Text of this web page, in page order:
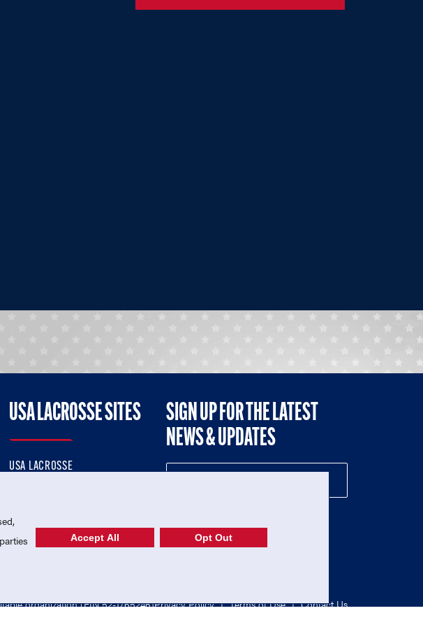
USA LACROSSE SITES
USA LACROSSE
SIGN UP FOR THE LATEST
NEWS & UPDATES
organization (EIN 52-1765246)Privacy Policy | Terms of Use | Contact Us
Accept All Opt Out